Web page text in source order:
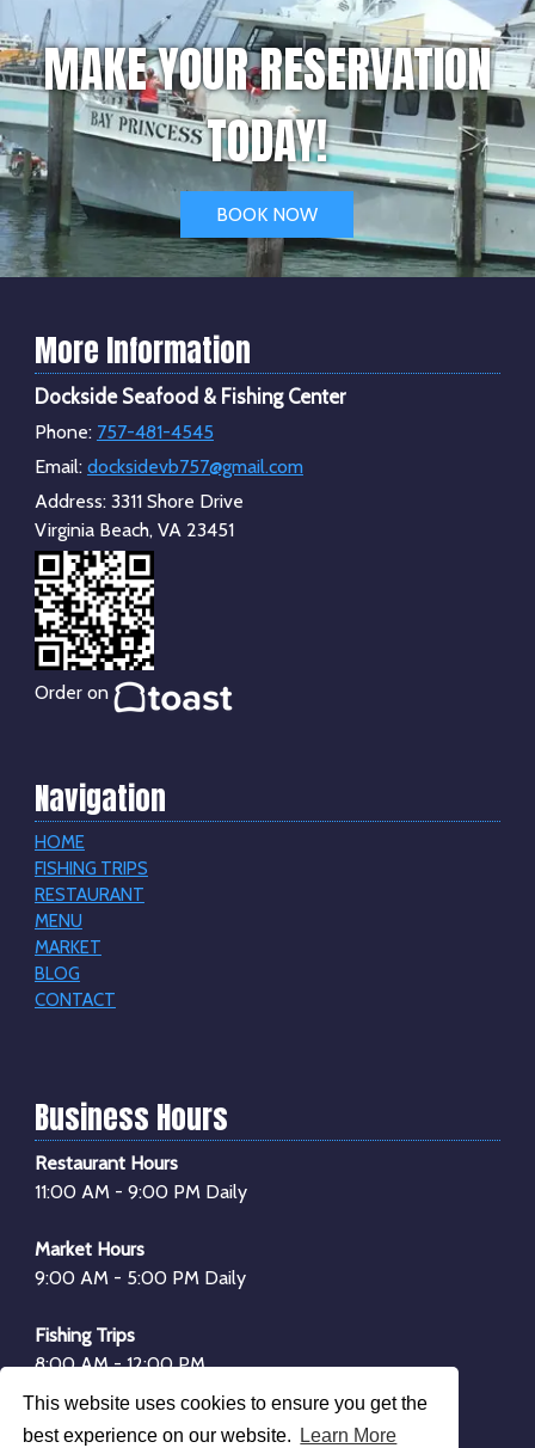
This website uses cookies to ensure you get the
best experience on our website.
Learn More
MAKE YOUR RESERVATION
TODAY!
BOOK NOW
More Information
Dockside Seafood & Fishing Center
Phone: 757-481-4545
Email: docksidevb757@gmail.com
Address: 3311 Shore Drive
Virginia Beach, VA 23451
Order on
Navigation
HOME
FISHING TRIPS
RESTAURANT
MENU
MARKET
BLOG
CONTACT
Business Hours
Restaurant Hours
11:00 AM - 9:00 PM Daily
Market Hours
9:00 AM - 5:00 PM Daily
Fishing Trips
8:00 AM - 12:00 PM
1:00 PM - 4:00 PM
before departure